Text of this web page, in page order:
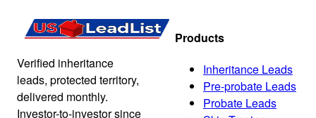
Verified inheritance
leads, protected territory,
delivered monthly.
Investor-to-investor since
Products
Inheritance Leads
Pre-probate Leads
Probate Leads